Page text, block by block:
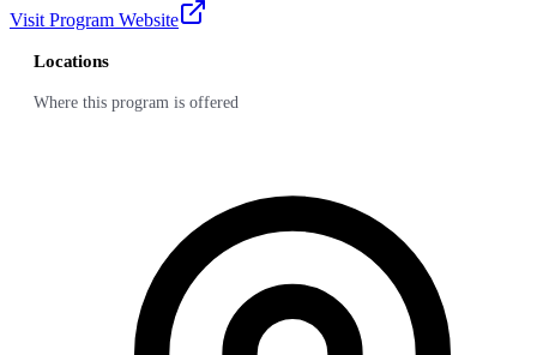
Visit Program Website
Locations
Where this program is offered